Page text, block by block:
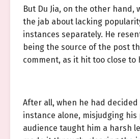
But Du Jia, on the other hand,
the jab about lacking
instances separately. He
being the source of the post
comment, as it hit too close to
After all, when he had
instance alone, misjudging
audience taught him a harsh